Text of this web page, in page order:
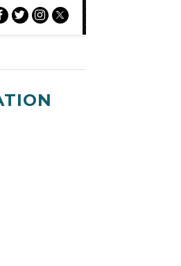
San
Reign
San
Reign
San
Reign
San
Diego